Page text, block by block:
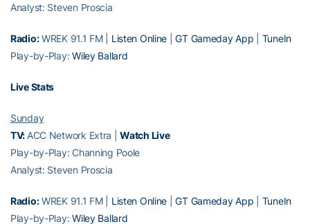
Analyst: Steven Proscia
Radio:WREK 91.1 FM | Listen Online |GT Gameday App
TuneIn
Play-by-Play:Wiley Ballard
Live Stats
Sunday
TV: ACC Network Extra |Watch Live
Play-by-Play: Channing Poole
Analyst: Steven Proscia
Radio:WREK 91.1 FM | Listen Online |GT Gameday App
TuneIn
Play-by-Play:Wiley Ballard